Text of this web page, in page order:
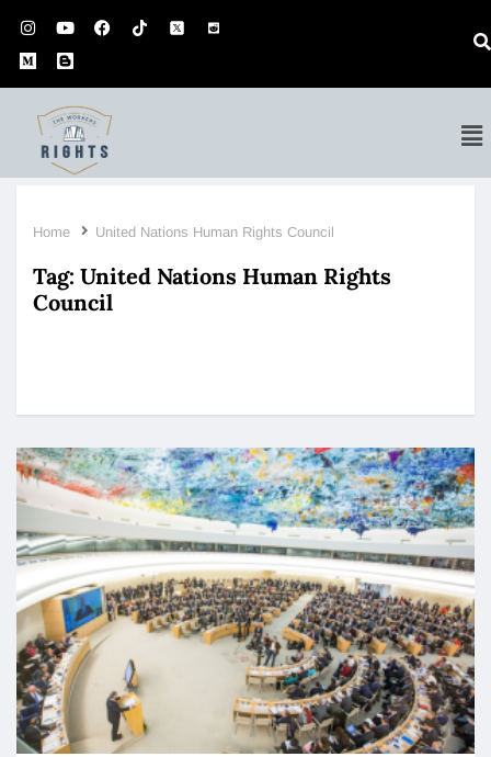
Home United Nations Human Rights Council
Tag: United Nations Human Rights
Council